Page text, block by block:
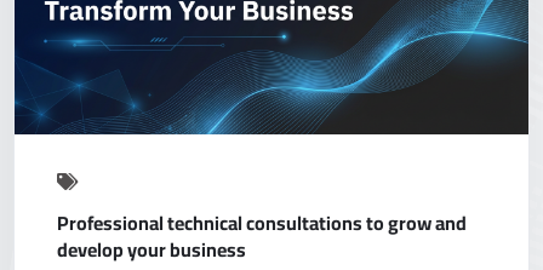
Professional technical consultations to grow and
develop your business